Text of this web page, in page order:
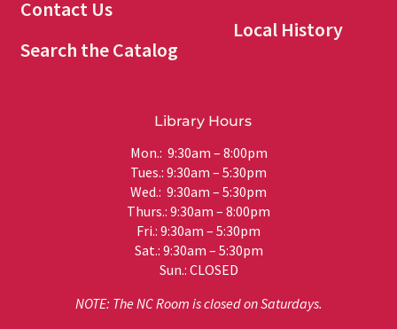
Contact Us
Search the Catalog
Local History
Library Hours
Mon.: 9:30am – 8:00pm
Tues.: 9:30am – 5:30pm
Wed.: 9:30am – 5:30pm
Thurs.: 9:30am – 8:00pm
Fri.: 9:30am – 5:30pm
Sat.: 9:30am – 5:30pm
Sun.: CLOSED
NOTE: The NC Room is closed on Saturdays.